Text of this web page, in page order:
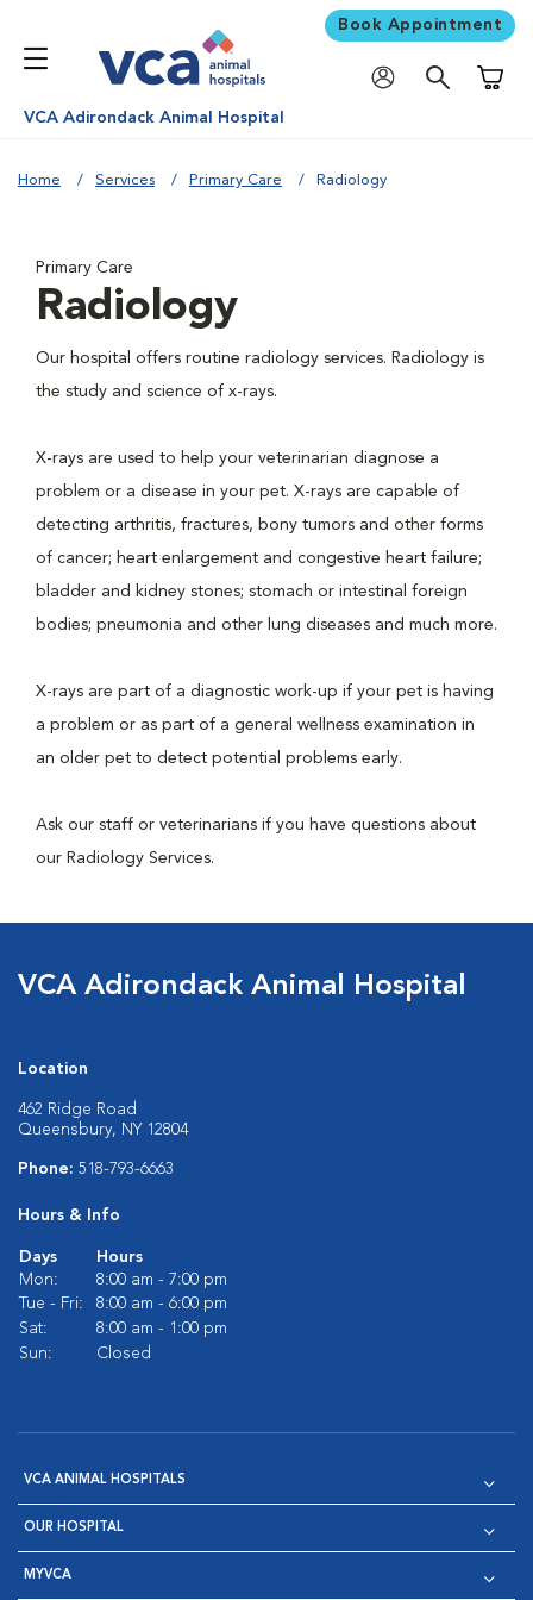
Book Appointment
VCA Adirondack Animal Hospital
Home Services Primary Care Radiology
Primary Care
Radiology
Our hospital offers routine radiology services. Radiology is
the study and science of x-rays.
X-rays are used to help your veterinarian diagnose a
problem or a disease in your pet. X-rays are capable of
detecting arthritis, fractures, bony tumors and other forms
of cancer; heart enlargement and congestive heart failure;
bladder and kidney stones; stomach or intestinal foreign
bodies; pneumonia and other lung diseases and much more.
X-rays are part of a diagnostic work-up if your pet is having
a problem or as part of a general wellness examination in
an older pet to detect potential problems early.
Ask our staff or veterinarians if you have questions about
our Radiology Services.
VCA Adirondack Animal Hospital
Location
462 Ridge Road
Queensbury, NY 12804
Phone: 518-793-6663
Hours & Info
Days
Hours
Mon:
8:00 am - 7:00 pm
Tue - Fri:
8:00 am - 6:00 pm
Sat:
8:00 am - 1:00 pm
Sun:
Closed
VCA ANIMAL HOSPITALS
OUR HOSPITAL
MYVCA